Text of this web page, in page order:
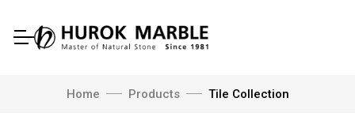
Home Products Tile Collection